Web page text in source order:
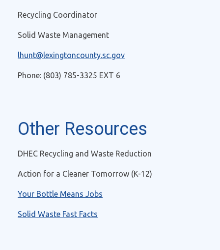
Recycling Coordinator
Solid Waste Management
lhunt@lexingtoncounty.sc.gov
Phone: (803) 785-3325 EXT 6
Other Resources
DHEC Recycling and Waste Reduction
Action for a Cleaner Tomorrow (K-12)
Your Bottle Means Jobs
Solid Waste Fast Facts